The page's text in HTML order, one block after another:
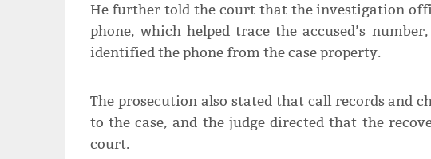
He further told the court that the investigation
phone, which helped trace the accused’s
identified the phone from the case property.
The prosecution also stated that call records and
to the case, and the judge directed that the
court.